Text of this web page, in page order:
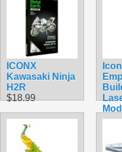
ICONX
Kawasaki Ninja
H2R
$18.99